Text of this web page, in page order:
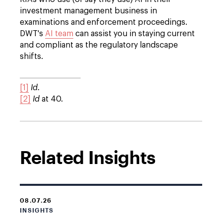
investment management business in
examinations and enforcement proceedings.
DWT's AI team can assist you in staying current
and compliant as the regulatory landscape
shifts.
[1]
Id.
[2]
Id at 40.
Related Insights
08.07.26
INSIGHTS